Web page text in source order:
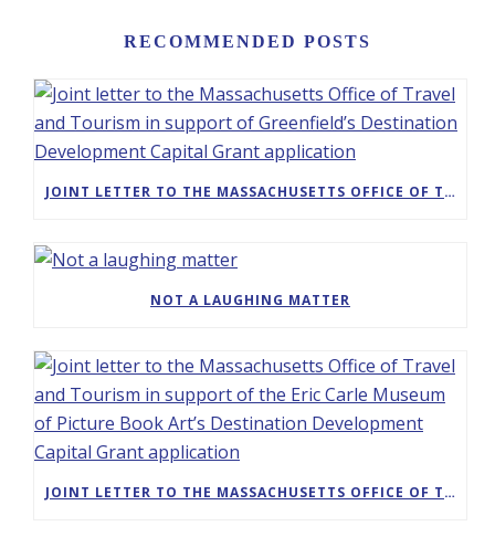
RECOMMENDED POSTS
JOINT LETTER TO THE MASSACHUSETTS OFFICE OF TRAVEL AND TOURISM IN SUPPORT OF GREENFIELD’S DESTINATION DEVELOPMENT CAPITAL GRANT APPLICATION
NOT A LAUGHING MATTER
JOINT LETTER TO THE MASSACHUSETTS OFFICE OF TRAVEL AND TOURISM IN SUPPORT OF THE ERIC CARLE MUSEUM OF PICTURE BOOK ART’S DESTINATION DEVELOPMENT CAPITAL GRANT APPLICATION